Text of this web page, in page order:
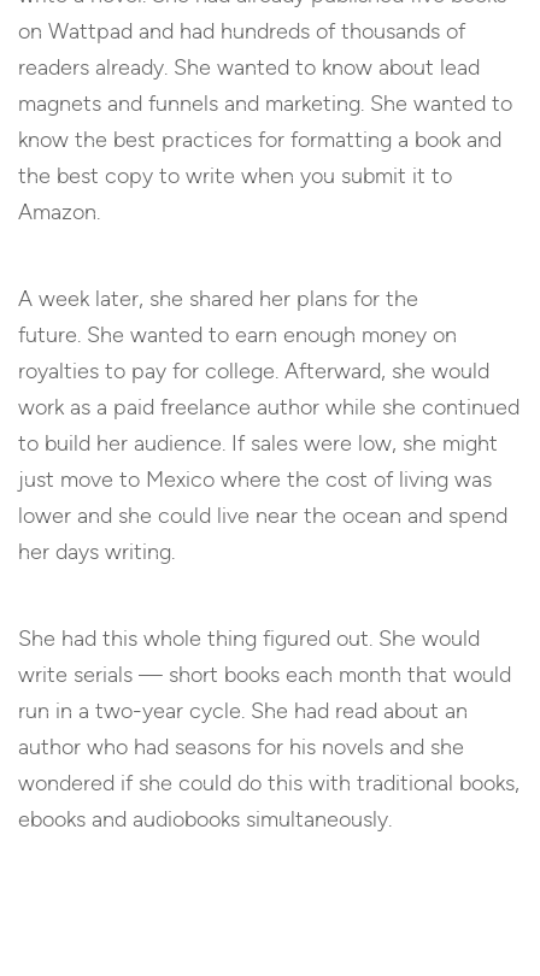
on Wattpad and had hundreds of thousands of
readers already. She wanted to know about lead
magnets and funnels and marketing. She wanted to
know the best practices for formatting a book and
the best copy to write when you submit it to
Amazon.
A week later, she shared her plans for the
future. She wanted to earn enough money on
royalties to pay for college. Afterward, she would
work as a paid freelance author while she continued
to build her audience. If sales were low, she might
just move to Mexico where the cost of living was
lower and she could live near the ocean and spend
her days writing.
She had this whole thing figured out. She would
write serials — short books each month that would
run in a two-year cycle. She had read about an
author who had seasons for his novels and she
wondered if she could do this with traditional books,
ebooks and audiobooks simultaneously.